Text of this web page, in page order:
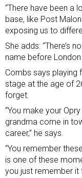
“There have been a
base, like Post
exposing us to
She adds: “There’s
name before London
Combs says playing
stage at the age of
forget.
“You make your
grandma come in
career,” he says.
“You remember
is one of these
you just remember it